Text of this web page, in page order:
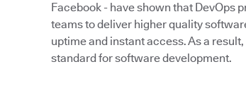
Facebook - have shown that DevOps
teams to deliver higher quality
uptime and instant access. As a
standard for software development.